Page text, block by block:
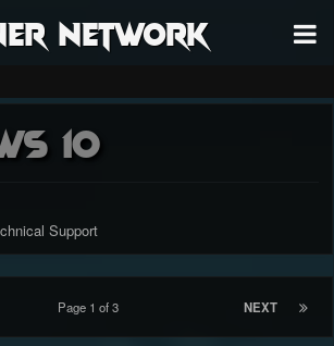
Network
10
Support
NEXT
Page 1 of 3